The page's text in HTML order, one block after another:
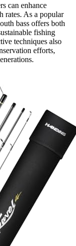
can enhance
rates. As a popular
bass offers both
fishing
techniques also
efforts,